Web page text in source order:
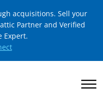
acquisitions. Sell your
Partner and Verified
Expert.